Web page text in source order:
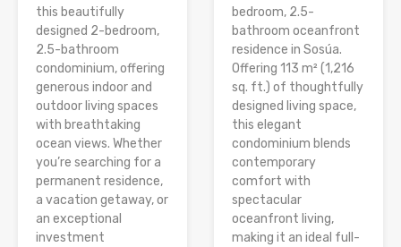
this beautifully
designed 2-bedroom,
2.5-bathroom
condominium, offering
generous indoor and
outdoor living spaces
with breathtaking
ocean views. Whether
you’re searching for a
permanent residence,
a vacation getaway, or
an exceptional
investment
bedroom, 2.5-
bathroom oceanfront
residence in Sosúa.
Offering 113 m² (1,216
sq. ft.) of thoughtfully
designed living space,
this elegant
condominium blends
contemporary
comfort with
spectacular
oceanfront living,
making it an ideal full-